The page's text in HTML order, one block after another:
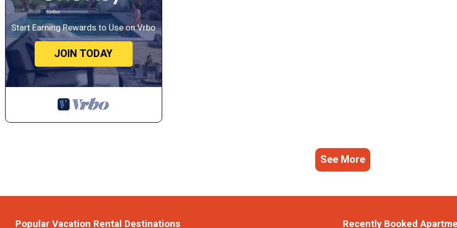
Start Earning Rewards to Use on Vrbo
JOIN TODAY
See More
Popular Vacation Rental Destinations Recently Booked